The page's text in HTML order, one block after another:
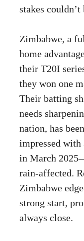
stakes couldn’t
Zimbabwe, a
home
their T20I
they won one
Their batting
needs
nation, has
impressed with
in March
rain-affected.
Zimbabwe
strong start,
always close.